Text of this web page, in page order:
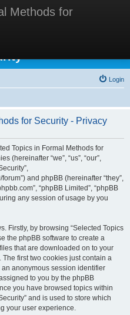
Methods for
Methods for
Login
for Security - Privacy
Topics in Formal Methods for
(hereinafter “we”, “us”, “our”,
and phpBB (hereinafter “they”,
“phpBB Limited”, “phpBB
any session of usage by you
Firstly, by browsing “Selected Topics
the phpBB software to create a
that are downloaded on to your
first two cookies just contain a
anonymous session identifier
to you by the phpBB
you have browsed topics within
and is used to store which
your user experience.